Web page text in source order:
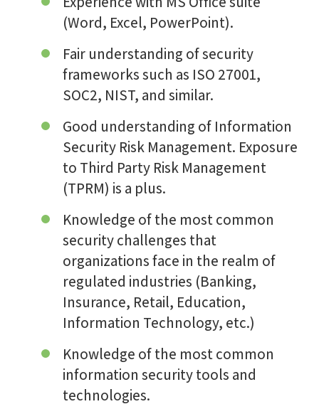
(Word, Excel, PowerPoint).
Fair understanding of security
frameworks such as ISO 27001,
SOC2, NIST, and similar.
Good understanding of Information
Security Risk Management. Exposure
to Third Party Risk Management
(TPRM) is a plus.
Knowledge of the most common
security challenges that
organizations face in the realm of
regulated industries (Banking,
Insurance, Retail, Education,
Information Technology, etc.)
Knowledge of the most common
information security tools and
technologies.